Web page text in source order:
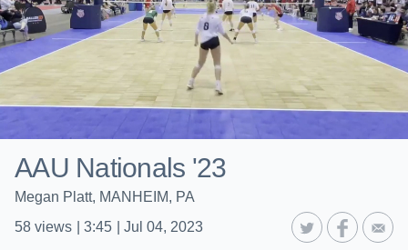
AAU Nationals '23
Megan Platt, MANHEIM, PA
58 views 3:45 Jul 04, 2023